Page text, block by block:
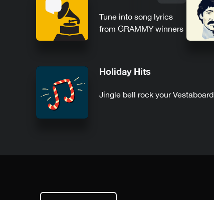
Tune into song lyrics
from GRAMMY winners
Holiday Hits
Jingle bell rock your Vestaboard